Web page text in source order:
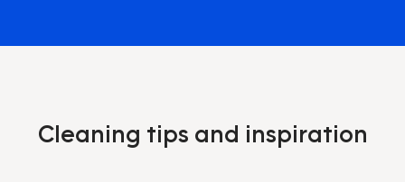
Cleaning tips and inspiration